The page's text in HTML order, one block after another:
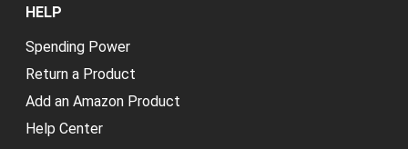
HELP
Spending Power
Return a Product
Add an Amazon Product
Help Center